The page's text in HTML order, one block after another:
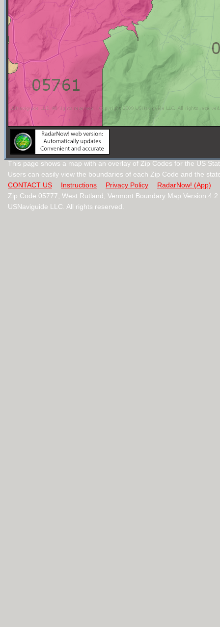
This page shows a map with an overlay of Zip Codes for the US
Users can easily view the boundaries of each Zip Code and the
CONTACT US
Instructions Privacy Policy
RadarNow! (App)
Zip Code 05777, West Rutland, Vermont Boundary Map Version
USNaviguide LLC. All rights reserved.